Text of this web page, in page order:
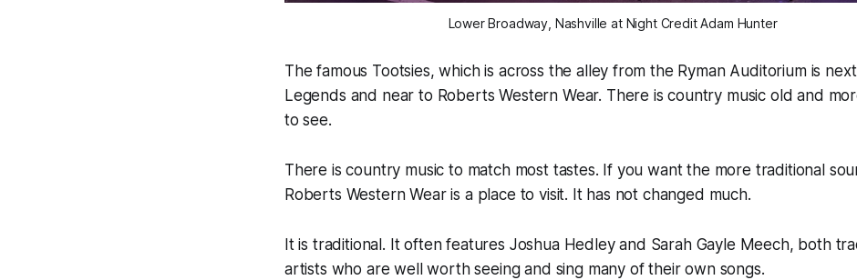
Lower Broadway, Nashville at Night Credit Adam Hunter
The famous Tootsies, which is across the alley from the Ryman Auditorium is
Legends and near to Roberts Western Wear. There is country music old and
to see.
There is country music to match most tastes. If you want the more traditional
Roberts Western Wear is a place to visit. It has not changed much.
It is traditional. It often features Joshua Hedley and Sarah Gayle Meech, both
artists who are well worth seeing and sing many of their own songs.